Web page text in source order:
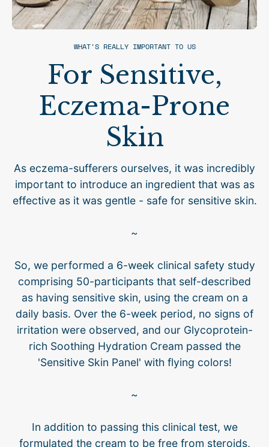
WHAT'S REALLY IMPORTANT TO US
For Sensitive,
Eczema-Prone
Skin
As eczema-sufferers ourselves, it was incredibly
important to introduce an ingredient that was as
effective as it was gentle - safe for sensitive skin.
~
So, we performed a 6-week clinical safety study
comprising 50-participants that self-described
as having sensitive skin, using the cream on a
daily basis. Over the 6-week period, no signs of
irritation were observed, and our Glycoprotein-
rich Soothing Hydration Cream passed the
'Sensitive Skin Panel' with flying colors!
~
In addition to passing this clinical test, we
formulated the cream to be free from steroids,